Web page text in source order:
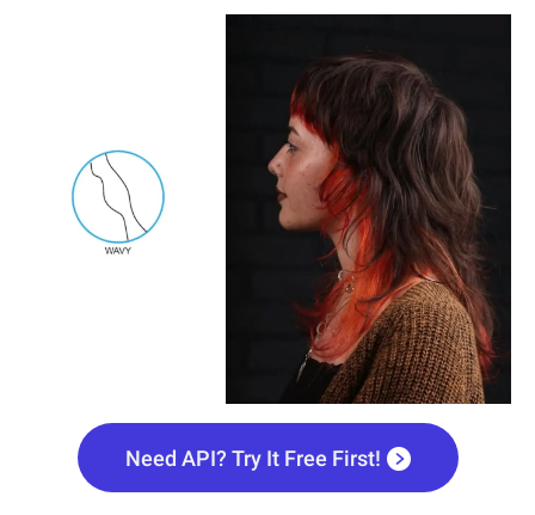
Need API? Try It Free First!